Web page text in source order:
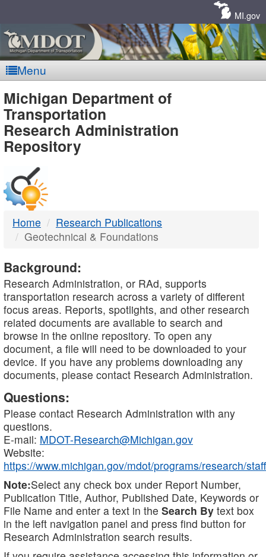
MI.gov
Menu
MDOT
-
DTMB
Michigan Department of
Transportation
Research Administration
Repository
Home
Research Publications
Geotechnical & Foundations
Background:
Research Administration, or RAd, supports
transportation research across a variety of different
focus areas. Reports, spotlights, and other research
related documents are available to search and
browse in the online repository. To open any
document, a file will need to be downloaded to your
device. If you have any problems downloading any
documents, please contact Research Administration.
Questions:
Please contact Research Administration with any
questions.
E-mail: MDOT-Research@Michigan.gov
Website:
https://www.michigan.gov/mdot/programs/research/staff
Note:Select any check box under Report Number,
Publication Title, Author, Published Date, Keywords or
File Name and enter a text in the Search By text box
in the left navigation panel and press find button for
Research Administration search results.